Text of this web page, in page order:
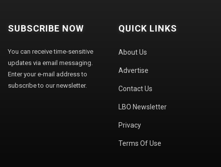
SUBSCRIBE NOW
You can receive time-sensitive
updates via email messaging.
Enter your e-mail address to
subscribe to our newsletter.
QUICK LINKS
About Us
Advertise
Contact Us
LBO Newsletter
Privacy
Terms Of Use